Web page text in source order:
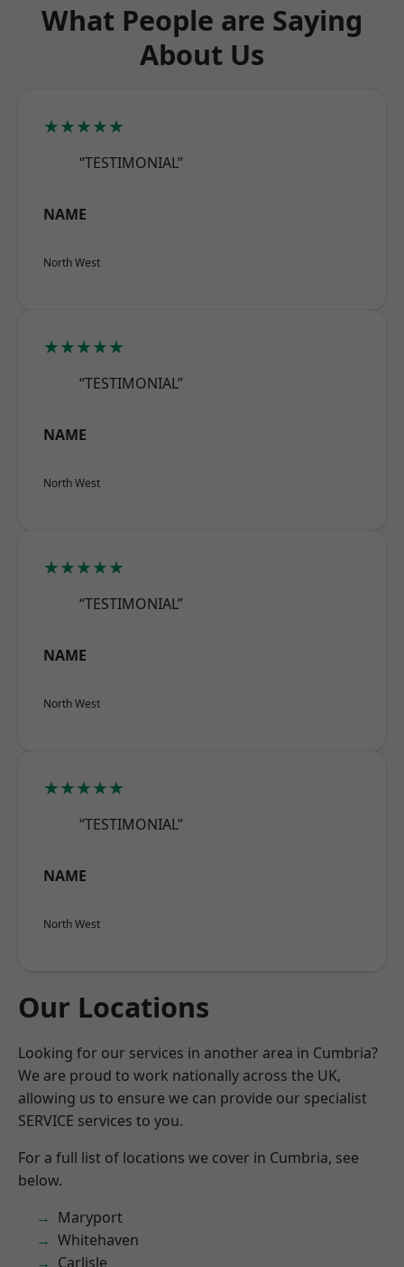
What People are Saying
About Us
★★★★★
“TESTIMONIAL”
NAME
North West
★★★★★
“TESTIMONIAL”
NAME
North West
★★★★★
“TESTIMONIAL”
NAME
North West
★★★★★
“TESTIMONIAL”
NAME
North West
Our Locations
Looking for our services in another area in Cumbria?
We are proud to work nationally across the UK,
allowing us to ensure we can provide our specialist
SERVICE services to you.
For a full list of locations we cover in Cumbria, see
below.
Maryport
Whitehaven
Carlisle